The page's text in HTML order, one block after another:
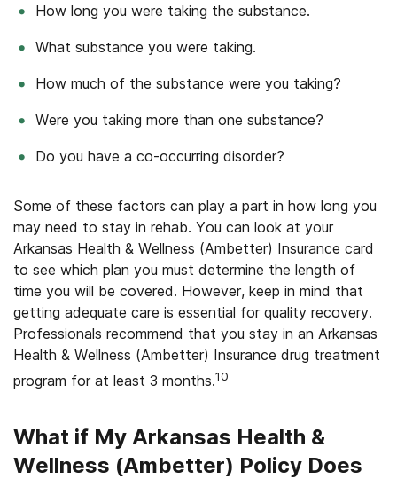
How long you were taking the substance.
What substance you were taking.
How much of the substance were you taking?
Were you taking more than one substance?
Do you have a co-occurring disorder?
Some of these factors can play a part in how long you
may need to stay in rehab. You can look at your
Arkansas Health & Wellness (Ambetter) Insurance card
to see which plan you must determine the length of
time you will be covered. However, keep in mind that
getting adequate care is essential for quality recovery.
Professionals recommend that you stay in an Arkansas
Health & Wellness (Ambetter) Insurance drug treatment
program for at least 3 months.10
What if My Arkansas Health &
Wellness (Ambetter) Policy Does